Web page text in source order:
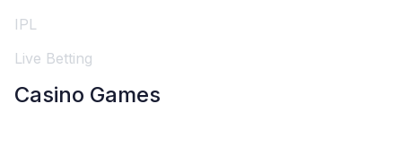
IPL
Live Betting
Casino Games